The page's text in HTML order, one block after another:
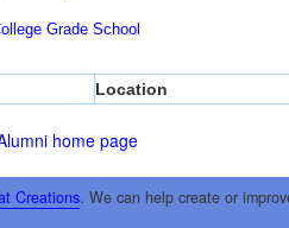
Grade School
Location
home page
Creations. We can help create or